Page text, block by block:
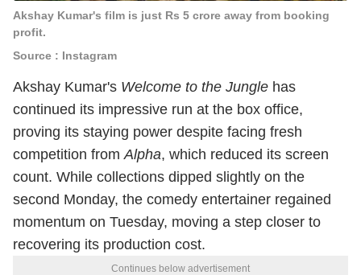
Akshay Kumar's film is just Rs 5 crore away from booking
profit.
Source : Instagram
Akshay Kumar's Welcome to the Jungle has
continued its impressive run at the box office,
proving its staying power despite facing fresh
competition fromAlpha, which reduced its screen
count. While collections dipped slightly on the
second Monday, the comedy entertainer regained
momentum on Tuesday, moving a step closer to
recovering its production cost.
Continues below advertisement